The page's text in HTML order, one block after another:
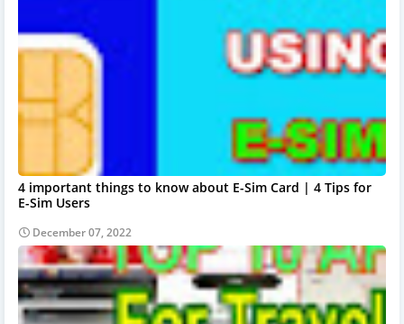
4 important things to know about E-Sim Card | 4 Tips for
E-Sim Users
December 07, 2022